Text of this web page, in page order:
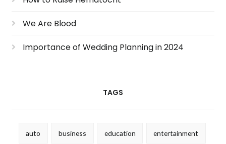
We Are Blood
Importance of Wedding Planning in 2024
TAGS
auto business education entertainment